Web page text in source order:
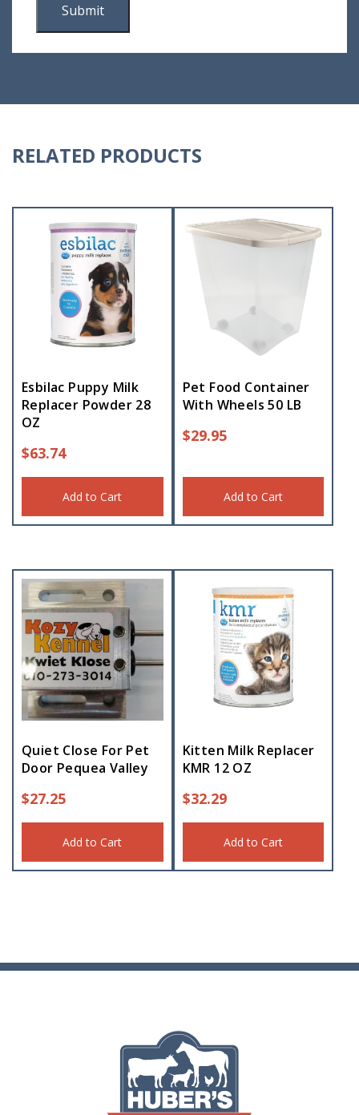
RELATED PRODUCTS
Esbilac Puppy Milk
Replacer Powder 28
OZ
$63.74
Add to Cart
Pet Food Container
With Wheels 50 LB
$29.95
Add to Cart
Quiet Close For Pet
Door Pequea Valley
$27.25
Add to Cart
Kitten Milk Replacer
KMR 12 OZ
$32.29
Add to Cart